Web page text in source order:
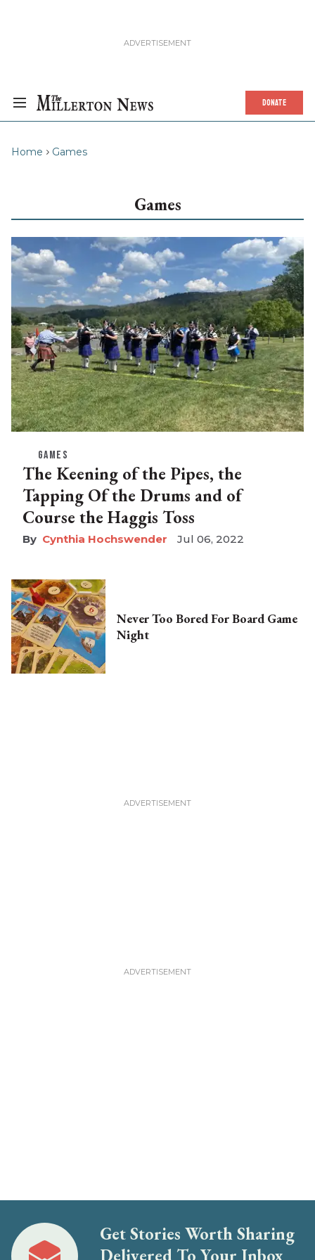
DONATE
Home Games
Games
GAMES
The Keening of the Pipes, the
Tapping Of the Drums and of
Course the Haggis Toss
Cynthia Hochswender Jul 06, 2022
Never Too Bored For Board Game
Night
Get Stories Worth Sharing